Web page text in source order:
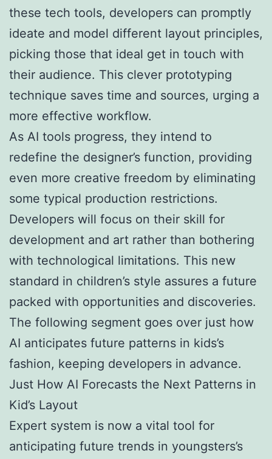
these tech tools, developers can promptly
ideate and model different layout principles,
picking those that ideal get in touch with
their audience. This clever prototyping
technique saves time and sources, urging a
more effective workflow.
As AI tools progress, they intend to
redefine the designer’s function, providing
even more creative freedom by eliminating
some typical production restrictions.
Developers will focus on their skill for
development and art rather than bothering
with technological limitations. This new
standard in children’s style assures a future
packed with opportunities and discoveries.
The following segment goes over just how
AI anticipates future patterns in kids’s
fashion, keeping developers in advance.
Just How AI Forecasts the Next Patterns in
Kid’s Layout
Expert system is now a vital tool for
anticipating future trends in youngsters’s